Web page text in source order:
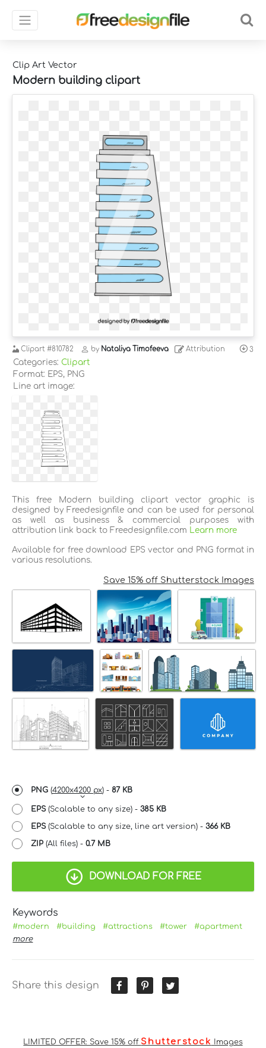
Clip Art Vector
Modern building clipart
Clipart #810782 by Nataliya Timofeeva Attribution 3
Categories: Clipart
Format: EPS, PNG
Line art image:
This free Modern building clipart vector graphic is
designed by Freedesignfile and can be used for personal
as well as business & commercial purposes with
attribution link back to Freedesignfile.com
Learn more
Available for free download EPS vector and PNG format in
various resolutions.
Save 15% off Shutterstock Images
PNG (4200x4200 px) - 87 KB
EPS(Scalable to any size) - 385 KB
EPS(Scalable to any size, line art version) - 366 KB
ZIP (All files) - 0.7 MB
DOWNLOAD FOR FREE
Keywords
#modern #building #attractions #tower
#apartment
more
Share this design
LIMITED OFFER: Save 15% off Shutterstock Images